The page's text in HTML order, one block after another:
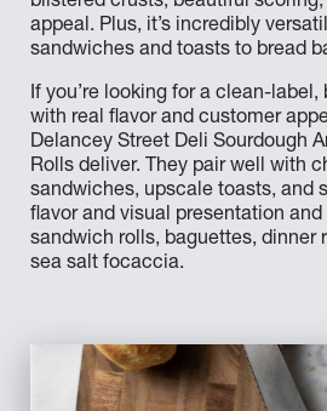
appeal. Plus, it’s incredibly
sandwiches and toasts to bread
If you’re looking for a clean-
with real flavor and customer
Delancey Street Deli Sourdough
Rolls deliver. They pair well with
sandwiches, upscale toasts, and
flavor and visual presentation
sandwich rolls, baguettes, dinner
sea salt focaccia.